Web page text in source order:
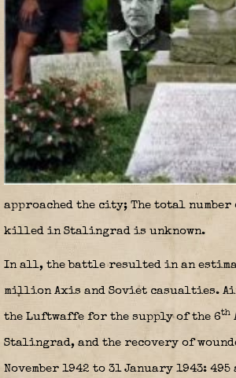
approached the city; The total
killed in Stalingrad is unknown.
In all, the battle resulted in an
million Axis and Soviet casualties.
the Luftwaffe for the supply of the 6th
Stalingrad, and the recovery of
November 1942 to 31 January 1943: